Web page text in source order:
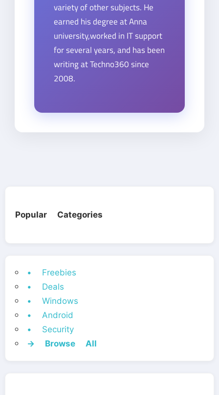
variety of other subjects. He
earned his degree at Anna
university,worked in IT support
for several years, and has been
writing at Techno360 since
2008.
Popular Categories
• Freebies
• Deals
• Windows
• Android
• Security
→ Browse All